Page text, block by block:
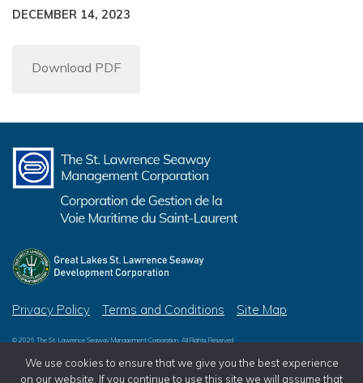
DECEMBER 14, 2023
Download PDF
Privacy Policy Terms and Conditions Site Map
© 2026 The St. Lawrence Seaway Management Corporation, All Rights Reserved
We use cookies to ensure that we give you the best experience
on our website. If you continue to use this site we will assume that